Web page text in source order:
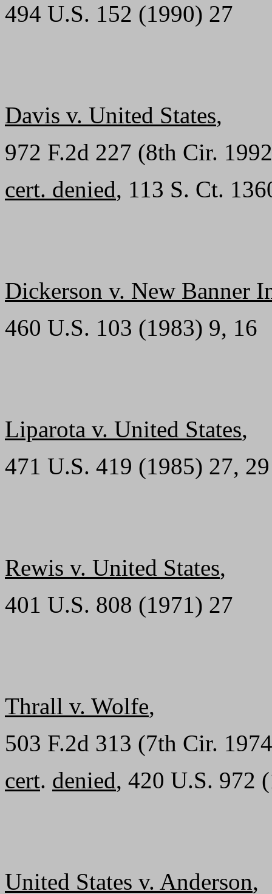
494 U.S. 152 (1990) 27
Davis v. United States,
972 F.2d 227 (8th Cir.
cert. denied, 113 S. Ct.
Dickerson v. New Banner
460 U.S. 103 (1983) 9, 16
Liparota v. United States,
471 U.S. 419 (1985) 27, 29
Rewis v. United States,
401 U.S. 808 (1971) 27
Thrall v. Wolfe,
503 F.2d 313 (7th Cir.
cert. denied, 420 U.S. 972
United States v. Anderson,